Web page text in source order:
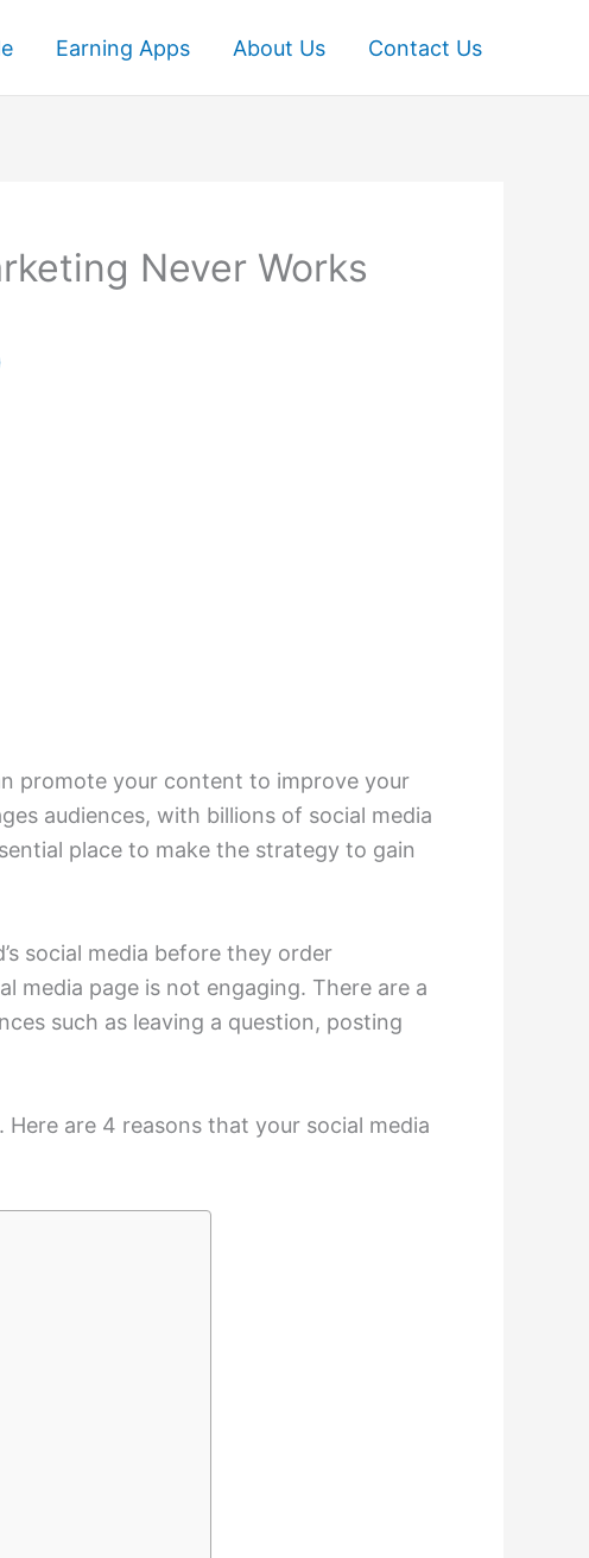
Earning Apps About Us Contact Us
Never Works
promote your content to improve your
audiences, with billions of social media
place to make the strategy to gain
social media before they order
media page is not engaging. There are a
such as leaving a question, posting
are 4 reasons that your social media